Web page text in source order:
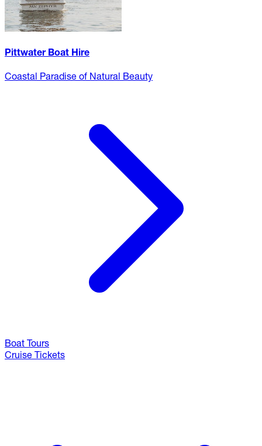
Pittwater Boat Hire
Coastal Paradise of Natural Beauty
Boat Tours
Cruise Tickets